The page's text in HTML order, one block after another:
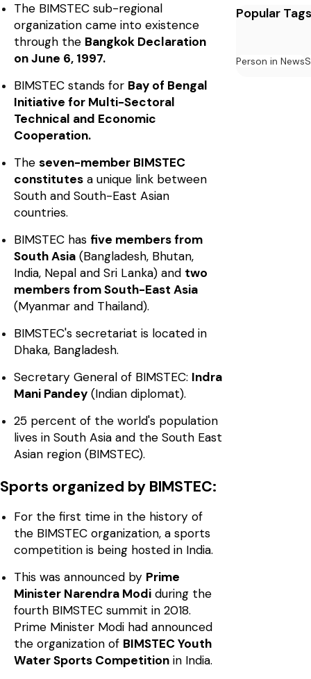
The BIMSTEC sub-regional
organization came into existence
through the Bangkok Declaration
on June 6, 1997.
BIMSTEC stands for Bay of Bengal
Initiative for Multi-Sectoral
Technical and Economic
Cooperation.
The seven-member BIMSTEC
constitutes a unique link between
South and South-East Asian
countries.
BIMSTEC has five members from
South Asia (Bangladesh, Bhutan,
India, Nepal and Sri Lanka) and two
members from South-East Asia
(Myanmar and Thailand).
BIMSTEC's secretariat is located in
Dhaka, Bangladesh.
Secretary General of BIMSTEC: Indra
Mani Pandey (Indian diplomat).
25 percent of the world's population
lives in South Asia and the South East
Asian region (BIMSTEC).
Sports organized by BIMSTEC:
For the first time in the history of
the BIMSTEC organization, a sports
competition is being hosted in India.
This was announced by Prime
Minister Narendra Modi during the
fourth BIMSTEC summit in 2018.
Prime Minister Modi had announced
the organization of BIMSTEC Youth
Water Sports Competition in India.
Popular Tags
Person in News